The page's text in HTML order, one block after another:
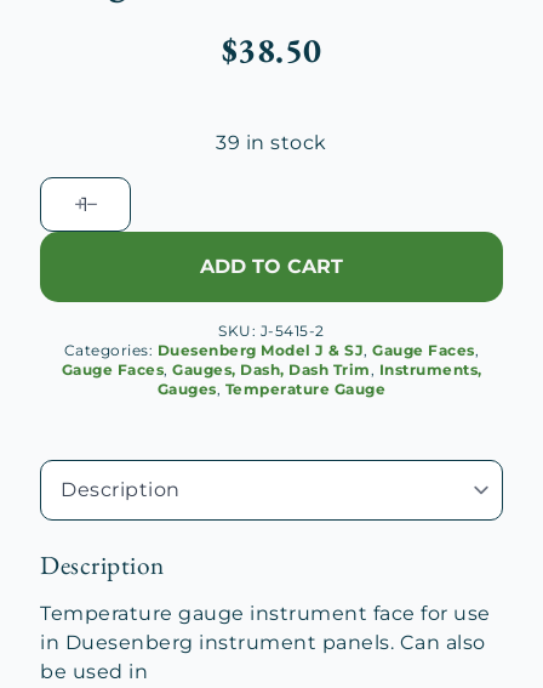
$38.50
39 in stock
Duesenberg
Temperature
Gauge
quantity
ADD TO CART
SKU: J-5415-2
Categories: Duesenberg Model J & SJ,Gauge Faces,
Gauge Faces, Gauges, Dash, Dash Trim, Instruments,
Gauges, Temperature Gauge
Description
Temperature gauge instrument face for use
in Duesenberg instrument panels. Can also
be used in